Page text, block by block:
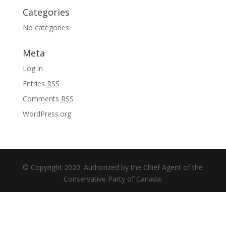
Categories
No categories
Meta
Log in
Entries RSS
Comments RSS
WordPress.org
© Copyright 2020. Authorized by the Chief Agent of the
Conservative Party of Canada.